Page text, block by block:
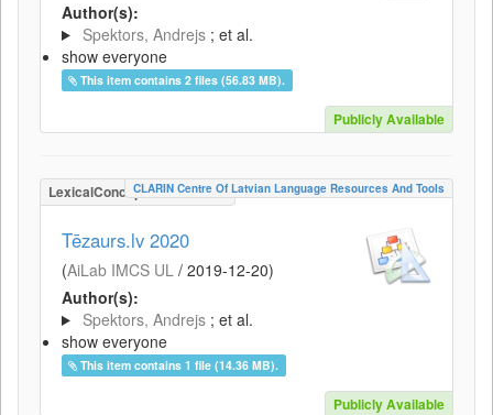
Author(s):
Spektors, Andrejs ; et al.
show everyone
This item contains 2 files (56.83 MB).
Publicly Available
LexicalConceptualResource
CLARIN Centre Of Latvian Language Resources And Tools
Tēzaurs.lv 2020
(AiLab IMCS UL / 2019-12-20)
Author(s):
Spektors, Andrejs ; et al.
show everyone
This item contains 1 file (14.36 MB).
Publicly Available